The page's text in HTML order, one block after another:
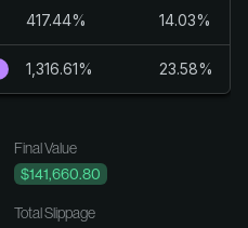
417.44% 14.03%
1,316.61% 23.58%
Final Value
$141,660.80
Total Slippage